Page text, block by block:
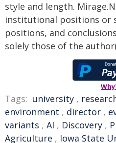
style and length.
institutional positions or
positions, and
solely those of the
Tags: university ,
environment , director ,
variants , AI , Discovery ,
Agriculture , Iowa State